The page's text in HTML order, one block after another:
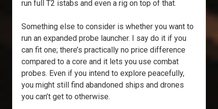
run full T2 istabs and even a rig on top of that.
Something else to consider is whether you want to
run an expanded probe launcher. I say do it if you
can fit one; there’s practically no price difference
compared to a core and it lets you use combat
probes. Even if you intend to explore peacefully,
you might still find abandoned ships and drones
you can’t get to otherwise.